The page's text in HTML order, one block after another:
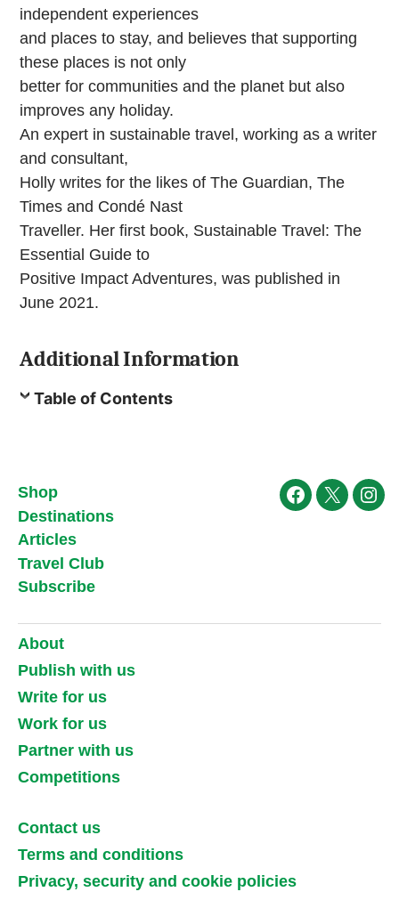
independent experiences
and places to stay, and believes that supporting
these places is not only
better for communities and the planet but also
improves any holiday.
An expert in sustainable travel, working as a writer
and consultant,
Holly writes for the likes of The Guardian, The
Times and Condé Nast
Traveller. Her first book, Sustainable Travel: The
Essential Guide to
Positive Impact Adventures, was published in
June 2021.
Additional Information
Table of Contents
Shop
Destinations
Articles
Travel Club
Subscribe
Facebook
X
About
Publish with us
Write for us
Work for us
Partner with us
Competitions
Contact us
Terms and conditions
Privacy, security and cookie policies